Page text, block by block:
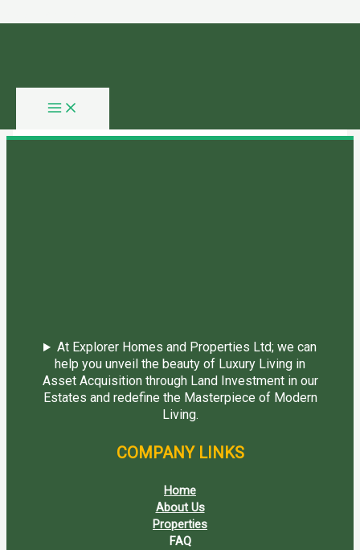
Home Page
At Explorer Homes and Properties Ltd; we can
help you unveil the beauty of Luxury Living in
Asset Acquisition through Land Investment in our
Estates and redefine the Masterpiece of Modern
Living.
COMPANY LINKS
Home
About Us
Properties
FAQ